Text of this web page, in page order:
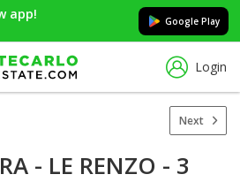
app! Google Play
Login
Next
- LE RENZO - 3